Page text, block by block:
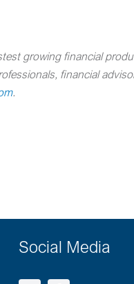
growing financial
financial
.
Social Media